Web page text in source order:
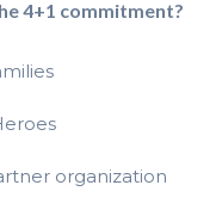
4+1 commitment?
organization